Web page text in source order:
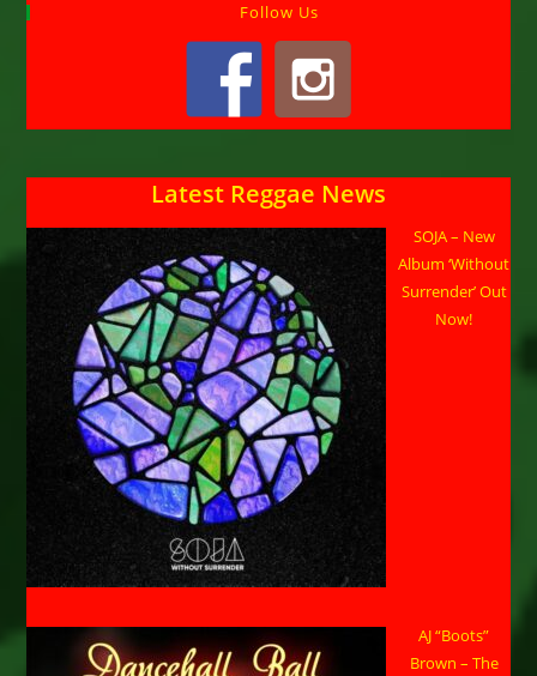
Follow Us
Latest Reggae News
SOJA – New
Album ‘Without
Surrender’ Out
Now!
AJ “Boots”
Brown – The